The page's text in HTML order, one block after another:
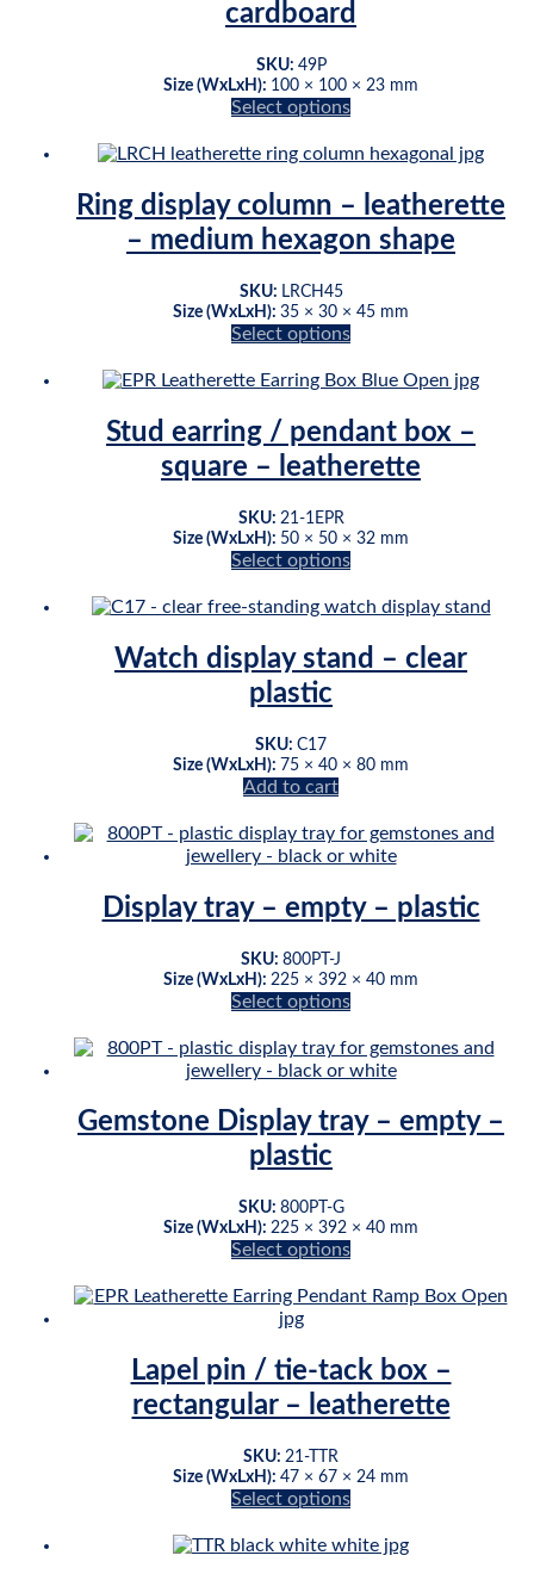
may
be
on
the
product
cardboard
Original
price
was:
Current
price
is:
SKU: 49P
Size (WxLxH): 100 × 100 × 23 mm
Select options
product
multiple
variants.
The
may
be
chosen
the
page
Ring display column – leatherette
– medium hexagon shape
SKU: LRCH45
Size (WxLxH): 35 × 30 × 45 mm
Select options
product
multiple
variants.
The
may
be
chosen
the
page
Stud earring / pendant box –
square – leatherette
SKU: 21-1EPR
Size (WxLxH): 50 × 50 × 32 mm
Select options
product
multiple
variants.
The
may
be
chosen
the
product
Watch display stand – clear
plastic
SKU: C17
Size (WxLxH): 75 × 40 × 80 mm
Add to cart
Display tray – empty – plastic
SKU: 800PT-J
Size (WxLxH): 225 × 392 × 40 mm
Select options
product
has
variants.
The
options
be
chosen
on
product
page
Gemstone Display tray – empty –
plastic
SKU: 800PT-G
Size (WxLxH): 225 × 392 × 40 mm
Select options
product
has
variants.
The
options
be
chosen
on
product
Lapel pin / tie-tack box –
rectangular – leatherette
SKU: 21-TTR
Size (WxLxH): 47 × 67 × 24 mm
Select options
product